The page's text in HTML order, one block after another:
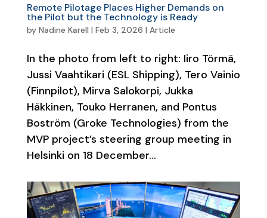
Remote Pilotage Places Higher Demands on
the Pilot but the Technology is Ready
by Nadine Karell | Feb 3, 2026 | Article
In the photo from left to right: Iiro Törmä,
Jussi Vaahtikari (ESL Shipping), Tero Vainio
(Finnpilot), Mirva Salokorpi, Jukka
Häkkinen, Touko Herranen, and Pontus
Boström (Groke Technologies) from the
MVP project’s steering group meeting in
Helsinki on 18 December...